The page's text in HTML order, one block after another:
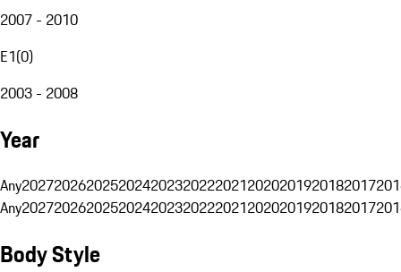
2007 - 2010
E1(0)
2003 - 2008
Year
Any20272026202520242023202220212020201920182017
Any20272026202520242023202220212020201920182017
Body Style